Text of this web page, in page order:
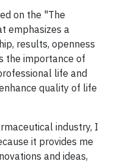
on the "The
emphasizes a
results, openness
the importance of
life and
quality of life
industry, I
it provides me
and ideas,